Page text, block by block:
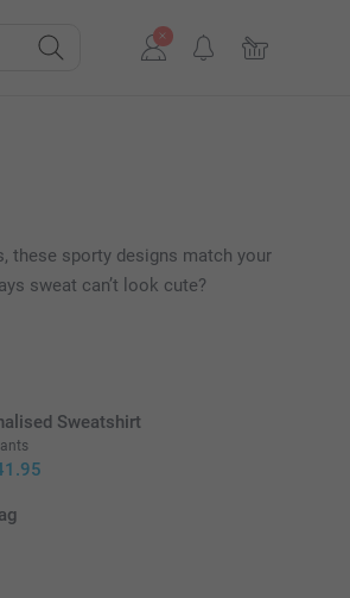
these sporty designs match your
sweat can’t look cute?
Sweatshirt